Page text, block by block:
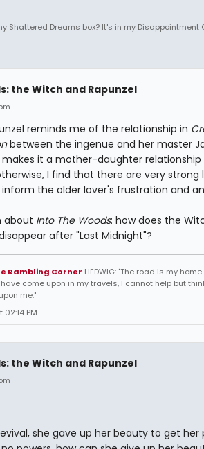
Shattered Dreams box? It's in my Disappointment
the Witch and Rapunzel
reminds me of the relationship in
between the ingenue and her master
it a mother-daughter relationship
I find that there are very strong
the older lover's frustration and
about Into The Woods: how does the
after "Last Midnight"?
Rambling Corner HEDWIG: "The road is my
come upon in my travels, I cannot help but
me."
PM
the Witch and Rapunzel
she gave up her beauty to get her